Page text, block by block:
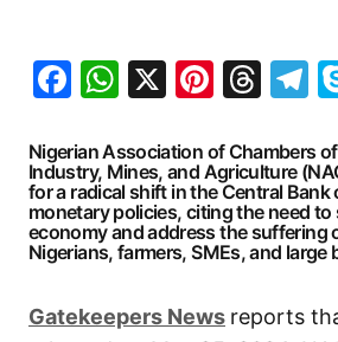
Facebook
WhatsApp
X
Nigerian Association of Chambers
Industry, Mines, and Agriculture
for a radical shift in the Central Bank
monetary policies, citing the need to
economy and address the suffering
Nigerians, farmers, SMEs, and large
Gatekeepers News reports